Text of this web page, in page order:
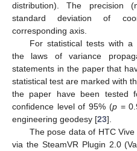
distribution). The precision
standard deviation of
corresponding axis.
For statistical tests with a
the laws of variance
statements in the paper that
statistical test are marked with
the paper have been tested
confidence level of 95% (p=
engineering geodesy [23].
The pose data of HTC
via the SteamVR Plugin 2.0